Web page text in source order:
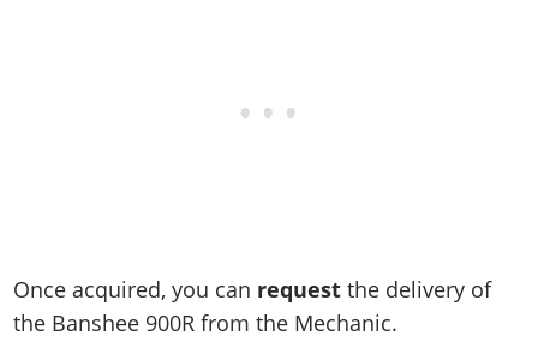
Once acquired, you can request the delivery of
the Banshee 900R from the Mechanic.